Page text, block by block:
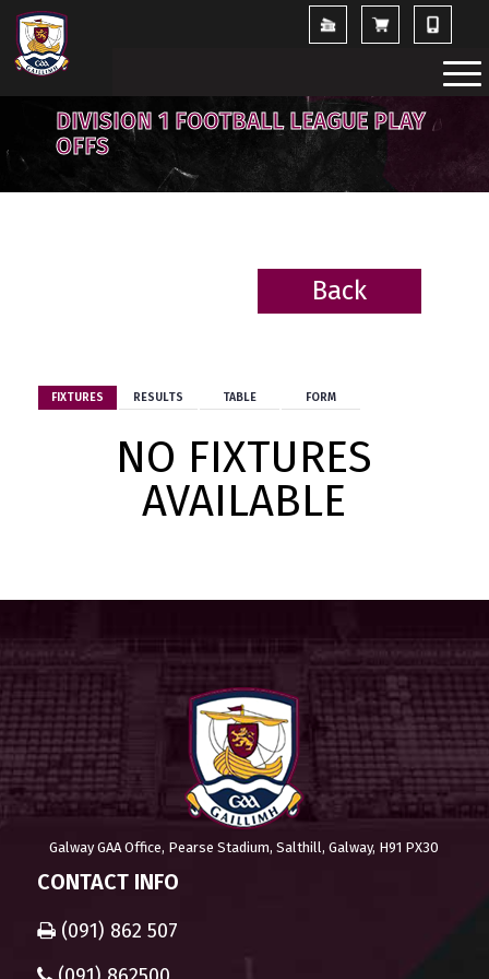
DIVISION 1 FOOTBALL LEAGUE PLAY
OFFS
Back
FIXTURES RESULTS TABLE FORM
NO FIXTURES
AVAILABLE
Galway GAA Office, Pearse Stadium, Salthill, Galway, H91 PX30
CONTACT INFO
(091) 862 507